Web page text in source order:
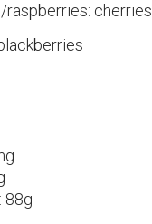
cherries
88g